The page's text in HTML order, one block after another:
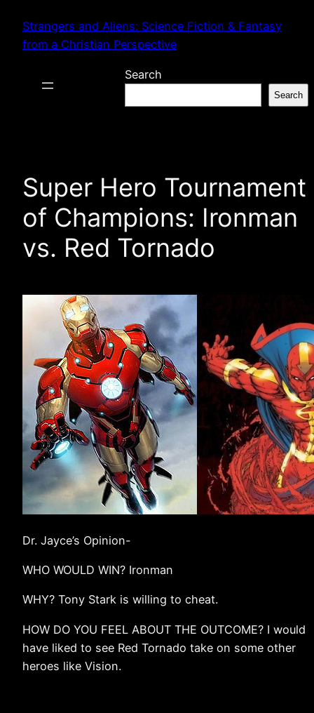
content
Strangers and Aliens: Science Fiction & Fantasy
from a Christian Perspective
Search
Search
Super Hero Tournament
of Champions: Ironman
vs. Red Tornado
Dr. Jayce’s Opinion-
WHO WOULD WIN? Ironman
WHY? Tony Stark is willing to cheat.
HOW DO YOU FEEL ABOUT THE OUTCOME? I would
have liked to see Red Tornado take on some other
heroes like Vision.